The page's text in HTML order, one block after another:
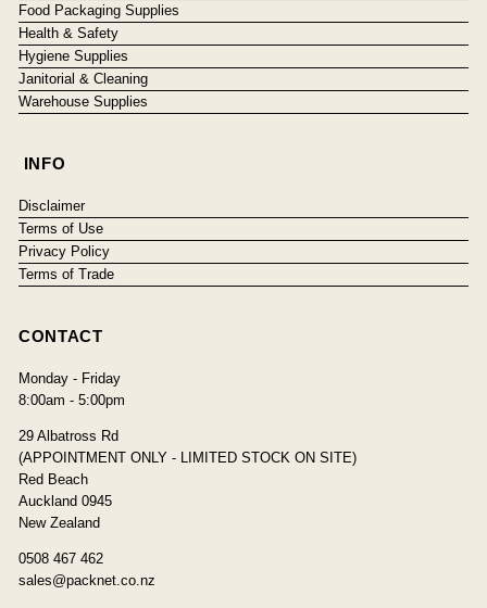
Food Packaging Supplies
Health & Safety
Hygiene Supplies
Janitorial & Cleaning
Warehouse Supplies
INFO
Disclaimer
Terms of Use
Privacy Policy
Terms of Trade
CONTACT
Monday - Friday
8:00am - 5:00pm
29 Albatross Rd
(APPOINTMENT ONLY - LIMITED STOCK ON SITE)
Red Beach
Auckland 0945
New Zealand
0508 467 462
sales@packnet.co.nz